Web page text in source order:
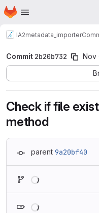
Skip to main content
Homepage
IA2metadata_importer
Commit 2b20b732 Nov
Check if file
method
parent 9a20bf40